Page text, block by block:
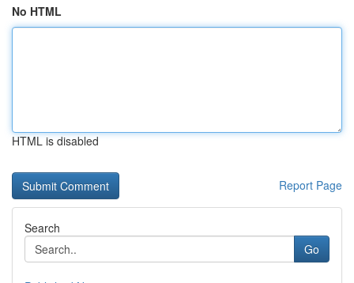
No HTML
HTML is disabled
Report Page
Search
Go